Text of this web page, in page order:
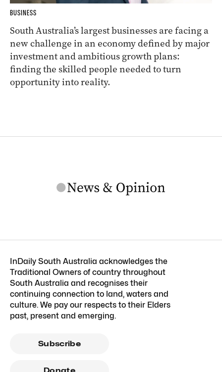
BUSINESS
South Australia’s largest businesses are facing a
new challenge in an economy defined by major
investment and ambitious growth plans:
finding the skilled people needed to turn
opportunity into reality.
InDaily South Australia acknowledges the
Traditional Owners of country throughout
South Australia and recognises their
continuing connection to land, waters and
culture. We pay our respects to their Elders
past, present and emerging.
Subscribe